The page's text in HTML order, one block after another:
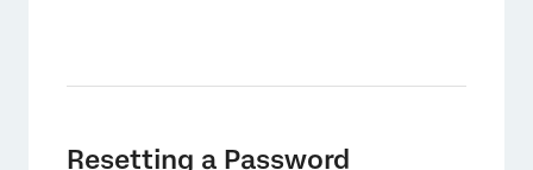
Resetting a Password